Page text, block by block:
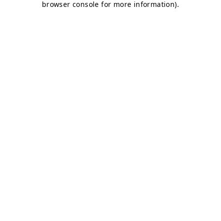
browser console for more information).